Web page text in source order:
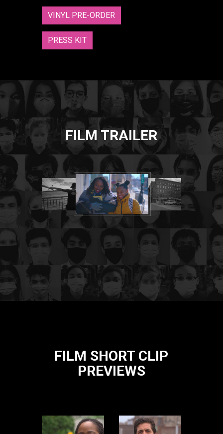
VINYL PRE-ORDER
PRESS KIT
FILM TRAILER
FILM SHORT CLIP
PREVIEWS